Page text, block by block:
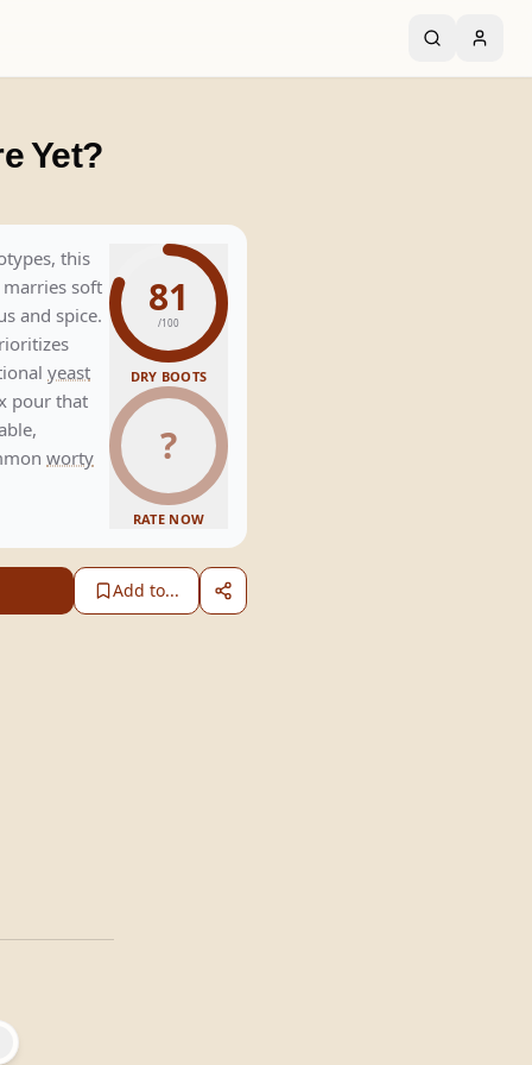
Yet?
this
soft
and spice.
yeast
pour that
worty
81
/100
DRY BOOTS
?
RATE NOW
Add to...